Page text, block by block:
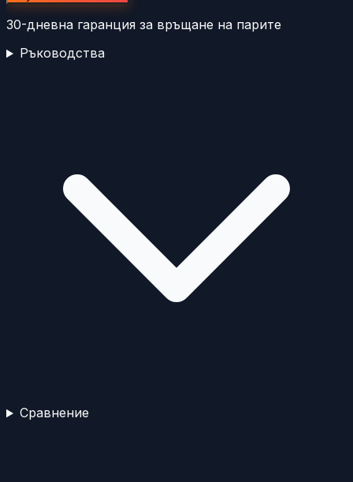
30-дневна гаранция за връщане на парите
Ръководства
Сравнение